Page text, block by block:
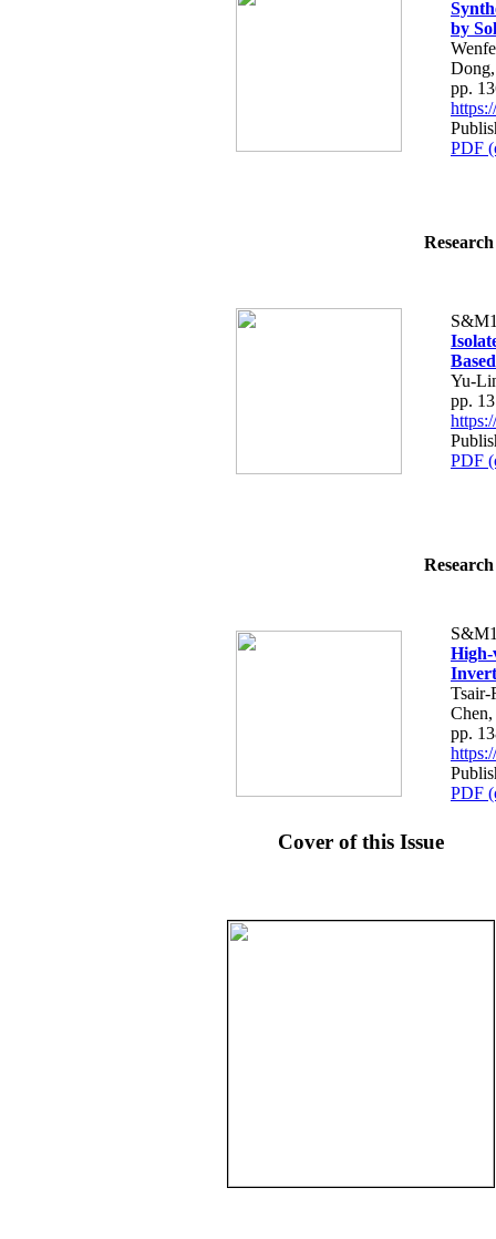
by
pp.
PDF
Yu-
pp.
PDF
High-
Tsair-
pp.
PDF
Cover of this Issue